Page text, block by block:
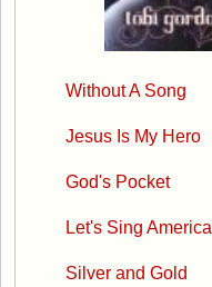
Without A Song
Jesus Is My Hero
God's Pocket
Let's Sing America
Silver and Gold